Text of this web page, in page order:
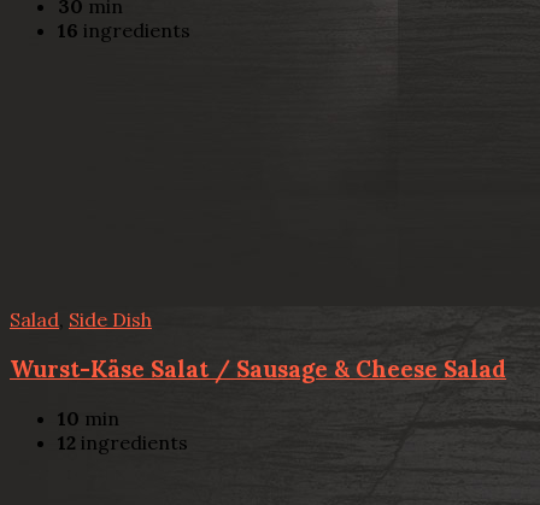
30 min
16 ingredients
Salad, Side Dish
Wurst-Käse Salat / Sausage & Cheese Salad
10 min
12 ingredients